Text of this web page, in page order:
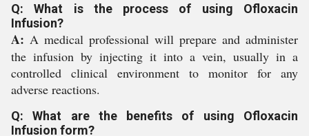
Q: What is the process of using Ofloxacin
Infusion?
A: A medical professional will prepare and administer
the infusion by injecting it into a vein, usually in a
controlled clinical environment to monitor for any
adverse reactions.
Q: What are the benefits of using Ofloxacin
Infusion form?